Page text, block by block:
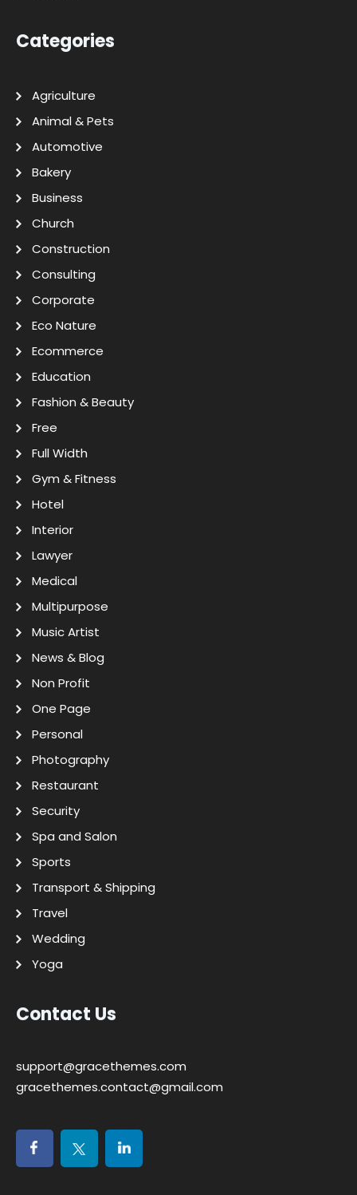
Categories
Agriculture
Animal & Pets
Automotive
Bakery
Business
Church
Construction
Consulting
Corporate
Eco Nature
Ecommerce
Education
Fashion & Beauty
Free
Full Width
Gym & Fitness
Hotel
Interior
Lawyer
Medical
Multipurpose
Music Artist
News & Blog
Non Profit
One Page
Personal
Photography
Restaurant
Security
Spa and Salon
Sports
Transport & Shipping
Travel
Wedding
Yoga
Contact Us
support@gracethemes.com
gracethemes.contact@gmail.com